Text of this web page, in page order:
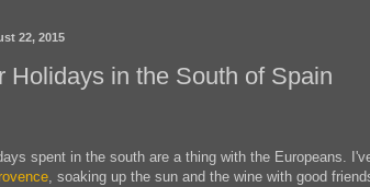
22, 2015
Holidays in the South of Spain
spent in the south are a thing with the Europeans.
, soaking up the sun and the wine with good